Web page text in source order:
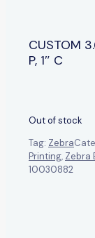
CUSTOM
P, 1″ C
Out of stock
Tag: Zebra
Printing, Zebra
10030882